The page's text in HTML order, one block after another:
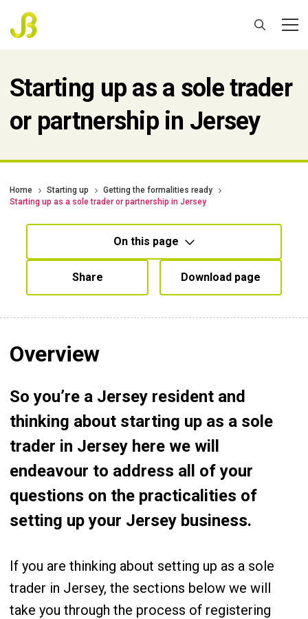
Starting up as a sole trader
or partnership in Jersey
Home Starting up
Getting the formalities ready
Starting up as a sole trader or partnership in Jersey
On this page
Share Download page
Overview
So you’re a Jersey resident and
thinking about starting up as a sole
trader in Jersey here we will
endeavour to address all of your
questions on the practicalities of
setting up your Jersey business.
If you are thinking about setting up as a sole
trader in Jersey, the sections below we will
take you through the process of registering